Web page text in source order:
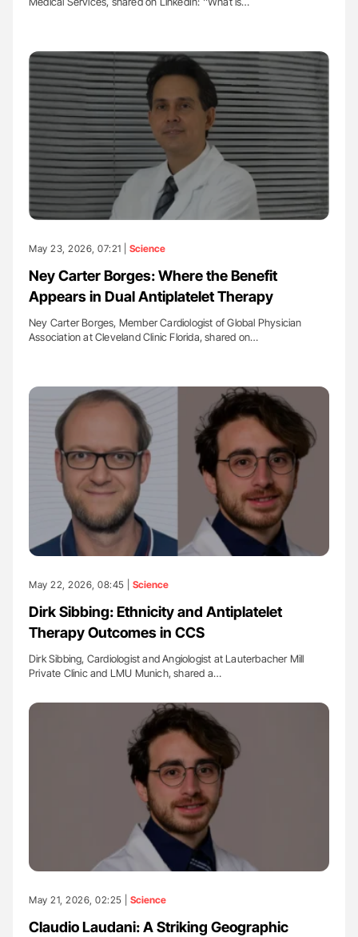
May 23, 2026, 07:21 | Science
Ney Carter Borges: Where the Benefit
Appears in Dual Antiplatelet Therapy
Ney Carter Borges, Member Cardiologist of Global Physician
Association at Cleveland Clinic Florida, shared on…
May 22, 2026, 08:45 | Science
Dirk Sibbing: Ethnicity and Antiplatelet
Therapy Outcomes in CCS
Dirk Sibbing, Cardiologist and Angiologist at Lauterbacher Mill
Private Clinic and LMU Munich, shared a…
May 21, 2026, 02:25 | Science
Claudio Laudani: A Striking Geographic